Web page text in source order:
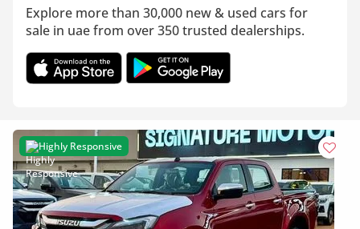
Explore more than 30,000 new & used cars for
sale in uae from over 350 trusted dealerships.
Highly Responsive